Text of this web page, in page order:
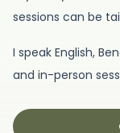
sessions can be
I speak English,
and in-person